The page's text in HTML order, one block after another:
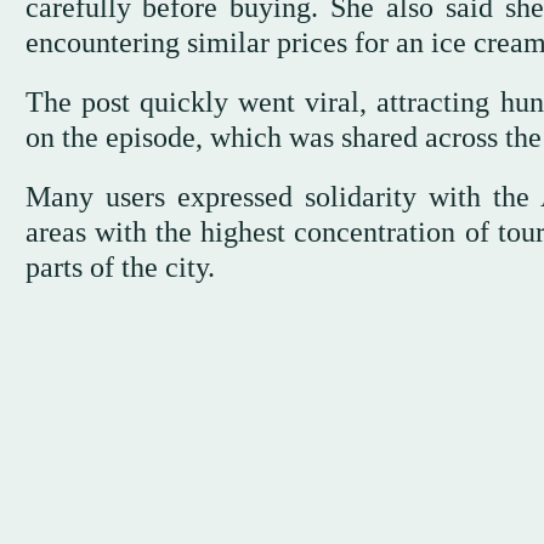
carefully before buying. She also said
encountering similar prices for an ice
The post quickly went viral, attracting
on the episode, which was shared across
Many users expressed solidarity with
areas with the highest concentration of
parts of the city.